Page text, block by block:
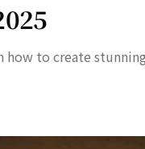
how to create